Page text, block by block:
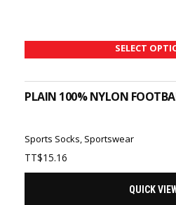
SELECT
PLAIN 100% NYLON
Sports Socks, Sportswear
TT$15.16
QUICK